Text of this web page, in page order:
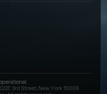
3rd Street, New York 10009